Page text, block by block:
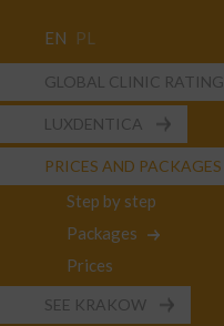
EN PL
GLOBAL CLINIC RATING
LUXDENTICA
PRICES AND PACKAGES
Step by step
Packages
Prices
SEE KRAKOW